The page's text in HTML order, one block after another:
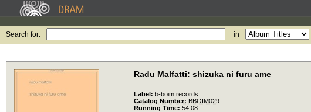
Search for: in
Radu Malfatti: shizuka ni furu ame
Label: b-boim records
Catalog Number: BBOIM029
Running Time: 54:08